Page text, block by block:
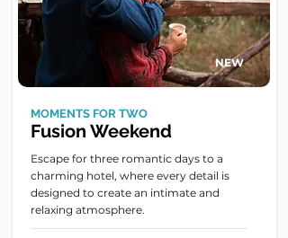
NEW
MOMENTS FOR TWO
Fusion Weekend
Escape for three romantic days to a
charming hotel, where every detail is
designed to create an intimate and
relaxing atmosphere.